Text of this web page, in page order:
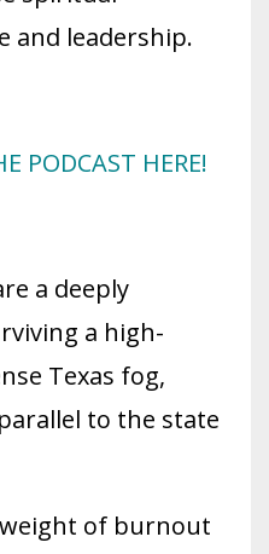
and leadership.
PODCAST HERE!
a deeply
a high-
Texas fog,
to the state
of burnout